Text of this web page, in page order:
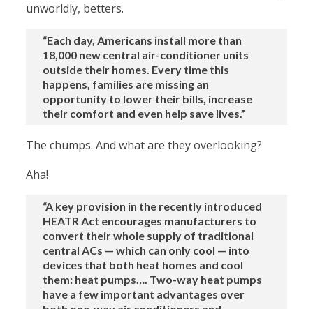
unworldly, betters.
“Each day, Americans install more than
18,000 new central air-conditioner units
outside their homes. Every time this
happens, families are missing an
opportunity to lower their bills, increase
their comfort and even help save lives.”
The chumps. And what are they overlooking?
Aha!
“A key provision in the recently introduced
HEATR Act encourages manufacturers to
convert their whole supply of traditional
central ACs — which can only cool — into
devices that both heat homes and cool
them: heat pumps…. Two-way heat pumps
have a few important advantages over